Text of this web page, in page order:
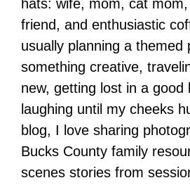
hats: wife, mom, cat
friend, and enthusiastic
usually planning a themed
something creative,
new, getting lost in a good
laughing until my cheeks
blog, I love sharing
Bucks County family
scenes stories from